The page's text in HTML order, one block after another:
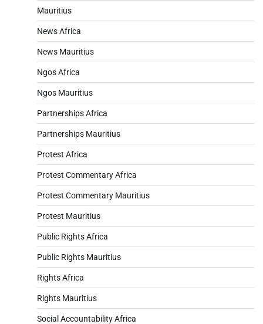
Mauritius
News Africa
News Mauritius
Ngos Africa
Ngos Mauritius
Partnerships Africa
Partnerships Mauritius
Protest Africa
Protest Commentary Africa
Protest Commentary Mauritius
Protest Mauritius
Public Rights Africa
Public Rights Mauritius
Rights Africa
Rights Mauritius
Social Accountability Africa